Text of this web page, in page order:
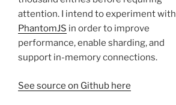
attention. I intend to experiment with
PhantomJS in order to improve
performance, enable sharding, and
support in-memory connections.
See source on Github here